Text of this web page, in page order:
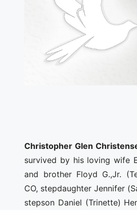
Christopher Glen
survived by his loving wife
and brother Floyd G.,Jr.
CO, stepdaughter Jennifer
stepson Daniel (Trinette)